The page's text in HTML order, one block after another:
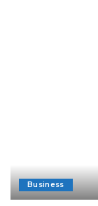
Business